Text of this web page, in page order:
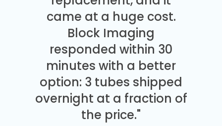
came at a huge cost.
Block Imaging
responded within 30
minutes with a better
option: 3 tubes shipped
overnight at a fraction of
the price."